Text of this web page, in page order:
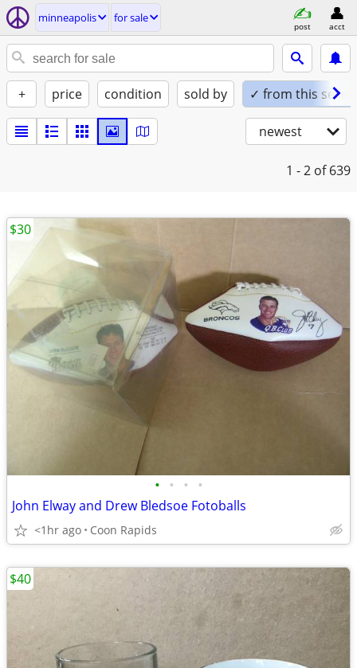
minneapolis for sale
post acct
+ price condition sold by ✓ from this seller
newest
1 - 2 of 639
• • • •
John Elway and Drew Bledsoe Fotoballs
<1hr ago Coon Rapids
$30
$40